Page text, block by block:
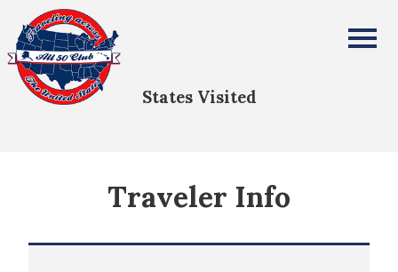
All Fifty States Club
States Visited
Traveler Info